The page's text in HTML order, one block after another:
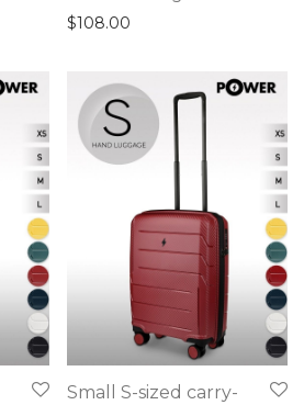
$108.00
Small S-sized carry-